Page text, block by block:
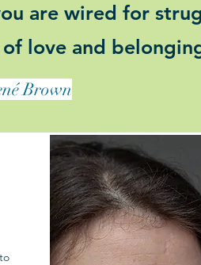
are wired for
love and
Brown